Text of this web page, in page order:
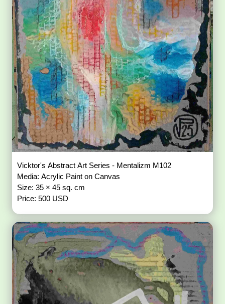
Vicktor's Abstract Art Series - Mentalizm M102
Media: Acrylic Paint on Canvas
Size: 35 × 45 sq. cm
Price: 500 USD